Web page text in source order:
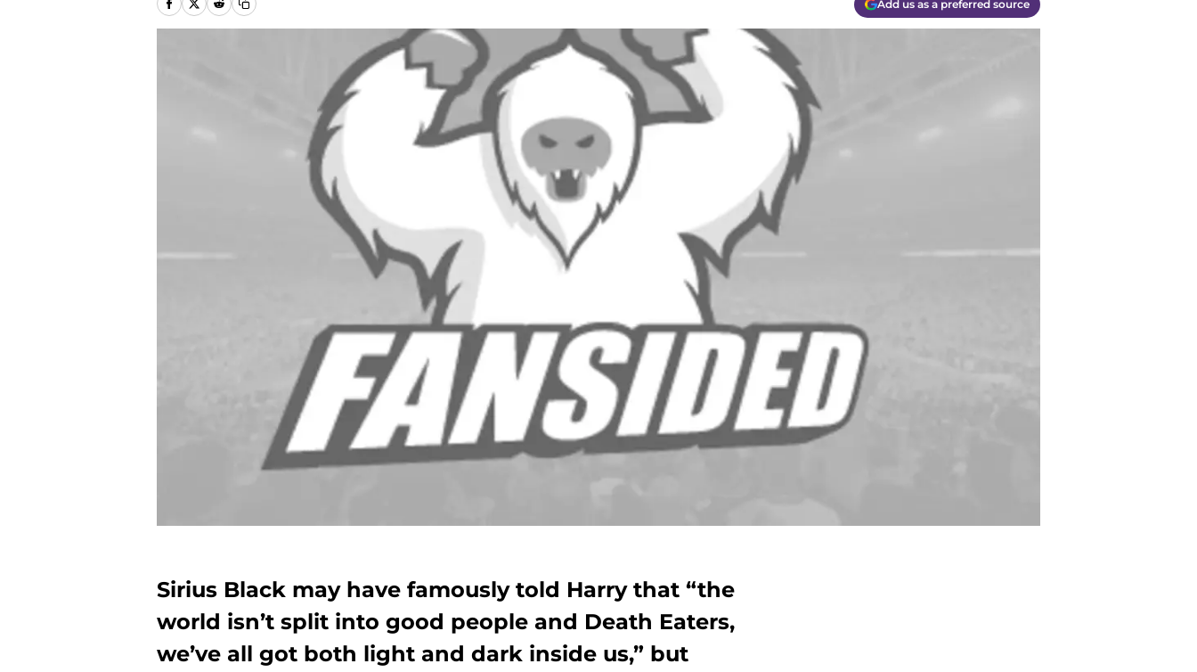
Add us as a preferred source
Sirius Black may have famously told Harry that “the
world isn’t split into good people and Death Eaters,
we’ve all got both light and dark inside us,” but